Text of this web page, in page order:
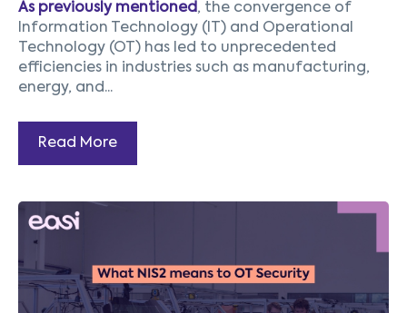
As previously mentioned, the convergence of
Information Technology (IT) and Operational
Technology (OT) has led to unprecedented
efficiencies in industries such as manufacturing,
energy, and...
Read More